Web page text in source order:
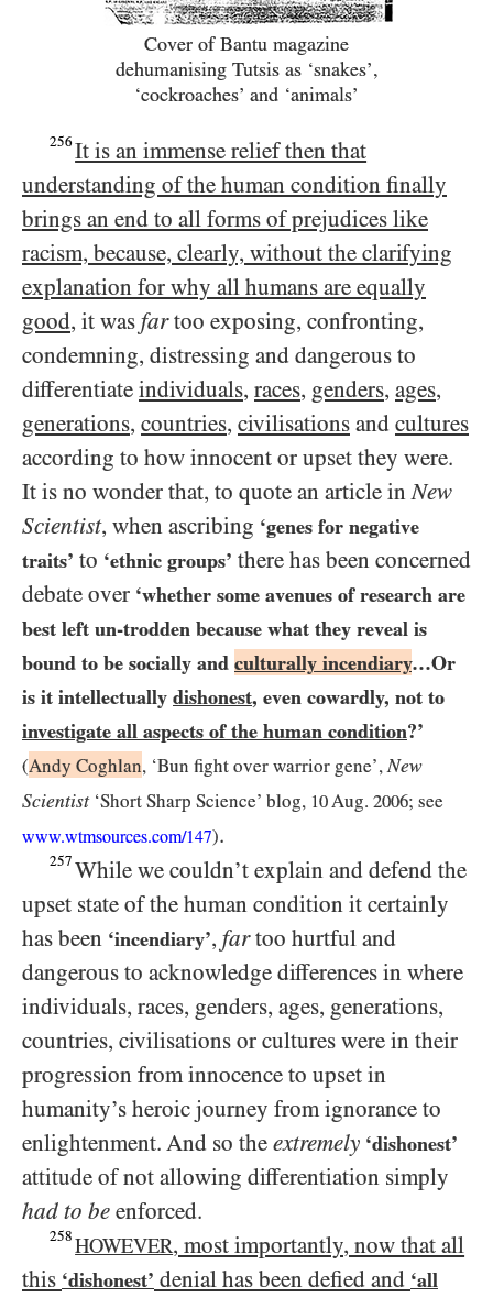
Cover of Bantu magazine
dehumanising Tutsis as ‘snakes’,
‘cockroaches’ and ‘animals’
256 It is an immense relief then that
understanding of the human condition finally
brings an end to all forms of prejudices like
racism, because, clearly, without the clarifying
explanation for why all humans are equally
good, it was fartoo exposing, confronting,
condemning, distressing and dangerous to
differentiate individuals, races, genders, ages,
generations, countries, civilisations and cultures
according to how innocent or upset they were.
It is no wonder that, to quote an article inNew
Scientist, when ascribing ‘genes for negative
traits’ to ‘ethnic groups’ there has been concerned
debate over ‘whether some avenues of research are
best left un-trodden because what they reveal is
bound to be socially and culturally incendiary…​Or
is it intellectually dishonest, even cowardly, not to
investigate all aspects of the human condition?’
(Andy Coghlan, ‘Bun fight over warrior gene’,New
Scientist‘Short Sharp Science’ blog, 10Aug. 2006; see
www.wtmsources.com/147).
257 While we couldn’t explain and defend the
upset state of the human condition it certainly
has been ‘incendiary’, fartoo hurtful and
dangerous to acknowledge differences in where
individuals, races, genders, ages, generations,
countries, civilisations or cultures were in their
progression from innocence to upset in
humanity’s heroic journey from ignorance to
enlightenment. And so the extremely ‘dishonest’
attitude of not allowing differentiation simply
had to be enforced.
258 HOWEVER, most importantly, now that all
this ‘dishonest’ denial has been defied and ‘all